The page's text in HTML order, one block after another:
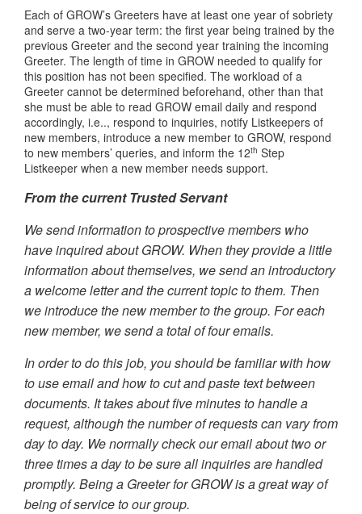
Each of GROW’s Greeters have at least one year of sobriety
and serve a two-year term: the first year being trained by the
previous Greeter and the second year training the incoming
Greeter. The length of time in GROW needed to qualify for
this position has not been specified. The workload of a
Greeter cannot be determined beforehand, other than that
she must be able to read GROW email daily and respond
accordingly, i.e.., respond to inquiries, notify Listkeepers of
new members, introduce a new member to GROW, respond
to new members’ queries, and inform the 12th Step
Listkeeper when a new member needs support.
From the current Trusted Servant
We send information to prospective members who
have inquired about GROW. When they provide a little
information about themselves, we send an introductory
a welcome letter and the current topic to them. Then
we introduce the new member to the group. For each
new member, we send a total of four emails.
In order to do this job, you should be familiar with how
to use email and how to cut and paste text between
documents. It takes about five minutes to handle a
request, although the number of requests can vary from
day to day. We normally check our email about two or
three times a day to be sure all inquiries are handled
promptly. Being a Greeter for GROW is a great way of
being of service to our group.